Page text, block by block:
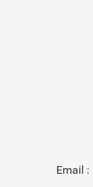
Email